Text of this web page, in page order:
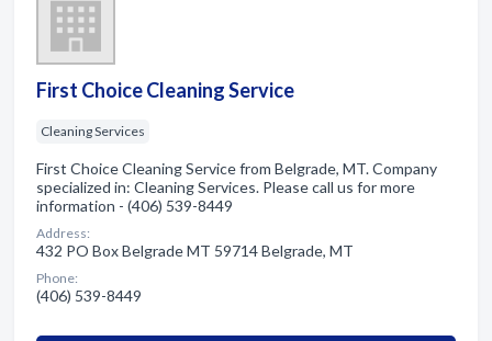
First Choice Cleaning Service
Cleaning Services
First Choice Cleaning Service from Belgrade, MT. Company
specialized in: Cleaning Services. Please call us for more
information - (406) 539-8449
Address:
432 PO Box Belgrade MT 59714 Belgrade, MT
Phone:
(406) 539-8449